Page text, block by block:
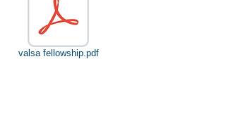
valsa fellowship.pdf